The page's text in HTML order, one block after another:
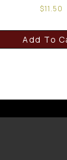
$11.50
Add To